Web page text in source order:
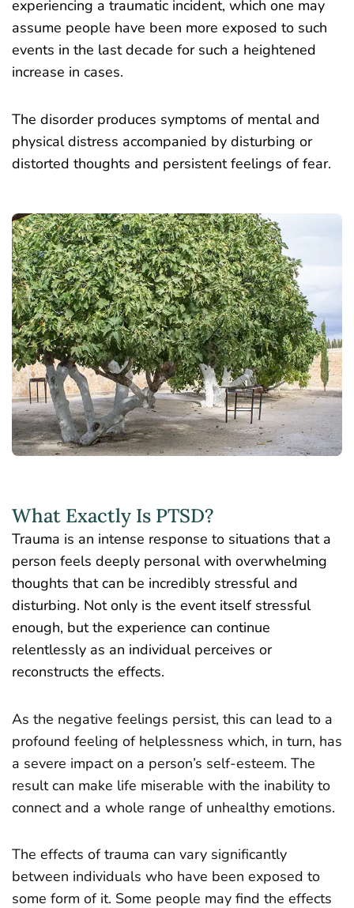
experiencing a traumatic incident, which one may
assume people have been more exposed to such
events in the last decade for such a heightened
increase in cases.
The disorder produces symptoms of mental and
physical distress accompanied by disturbing or
distorted thoughts and persistent feelings of fear.
What Exactly Is PTSD?
Trauma is an intense response to situations that a
person feels deeply personal with overwhelming
thoughts that can be incredibly stressful and
disturbing. Not only is the event itself stressful
enough, but the experience can continue
relentlessly as an individual perceives or
reconstructs the effects.
As the negative feelings persist, this can lead to a
profound feeling of helplessness which, in turn, has
a severe impact on a person’s self-esteem. The
result can make life miserable with the inability to
connect and a whole range of unhealthy emotions.
The effects of trauma can vary significantly
between individuals who have been exposed to
some form of it. Some people may find the effects